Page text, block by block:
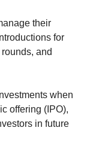
their
for
and
when
offering (IPO),
in future